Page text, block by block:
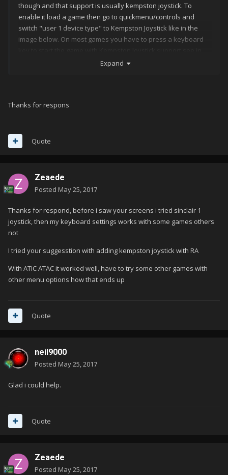
though and that support is usually kempston joystick. To
enable it load a game then go to quickmenu/controls and
switch "user 1 device type" to Kempston Joystick like in the
image below. On most games you have to press a keyboard
key to start the game with Kempston Joystick support see in
the screenshot on Robocop you have to press 3 to start the
Expand
Thanks for respons
Quote
Zeaede
Posted May 25, 2017
Thanks for respond, before i saw your screens i tried sinclair 1
joystick, then my keyboard settings works with some games others
not
I tried your suggesstion with adding kempston joystick with RA
With ATIC ATAC it worked well, have to try some other games with
other menu options how that ends up
Quote
neil9000
Posted May 25, 2017
Glad i could help.
Quote
Zeaede
Posted May 25, 2017